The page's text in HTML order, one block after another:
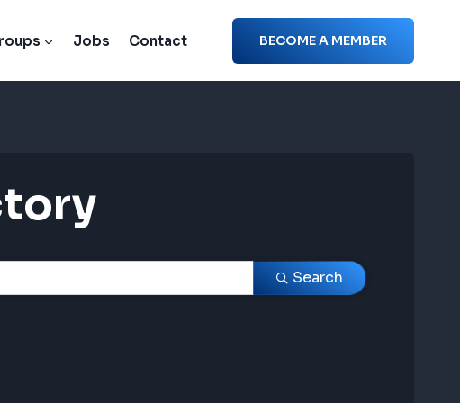
Jobs Contact BECOME A MEMBER
Search